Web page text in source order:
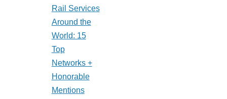
Rail Services
Around the
World: 15
Top
Networks +
Honorable
Mentions